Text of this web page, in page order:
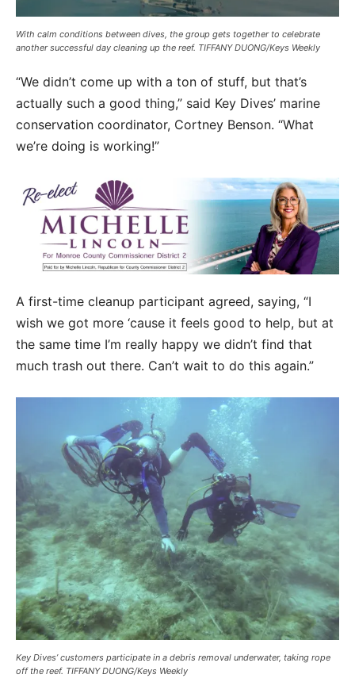
With calm conditions between dives, the group gets together to celebrate
another successful day cleaning up the reef. TIFFANY DUONG/Keys Weekly
“We didn’t come up with a ton of stuff, but that’s
actually such a good thing,” said Key Dives’ marine
conservation coordinator, Cortney Benson. “What
we’re doing is working!”
A first-time cleanup participant agreed, saying, “I
wish we got more ‘cause it feels good to help, but at
the same time I’m really happy we didn’t find that
much trash out there. Can’t wait to do this again.”
Key Dives’ customers participate in a debris removal underwater, taking rope
off the reef. TIFFANY DUONG/Keys Weekly